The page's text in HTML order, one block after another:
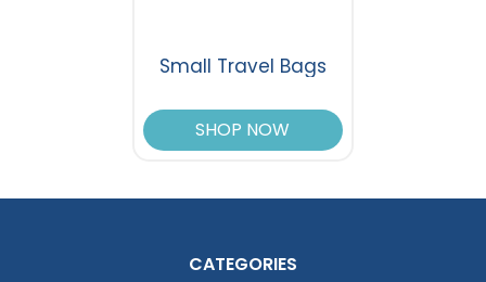
Small Travel Bags
SHOP NOW
CATEGORIES